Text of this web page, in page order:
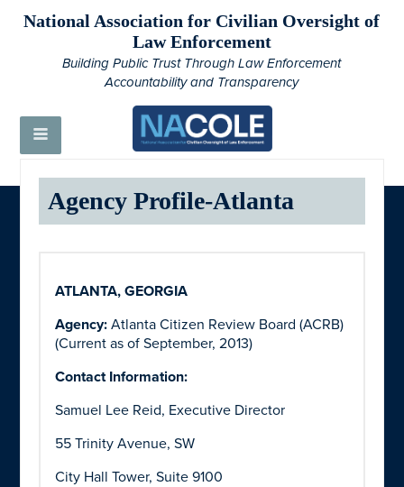
National Association for Civilian Oversight of
Law Enforcement
Building Public Trust Through Law Enforcement
Accountability and Transparency
Agency Profile-Atlanta
ATLANTA, GEORGIA
Agency: Atlanta Citizen Review Board (ACRB)
(Current as of September, 2013)
Contact Information:
Samuel Lee Reid, Executive Director
55 Trinity Avenue, SW
City Hall Tower, Suite 9100